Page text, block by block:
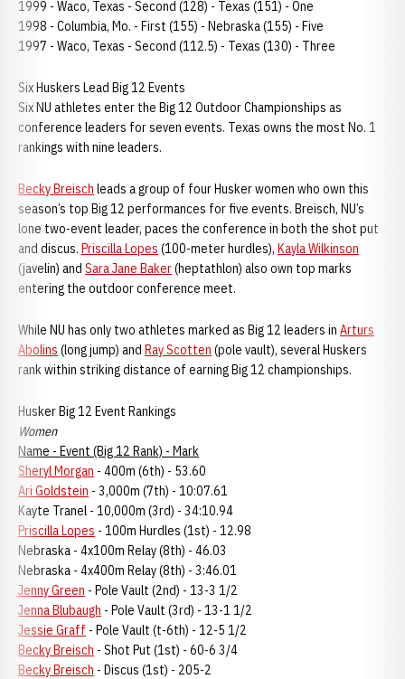
1999 - Waco, Texas - Second (128) - Texas (151) - One
1998 - Columbia, Mo. - First (155) - Nebraska (155) - Five
1997 - Waco, Texas - Second (112.5) - Texas (130) - Three
Six Huskers Lead Big 12 Events
Six NU athletes enter the Big 12 Outdoor Championships as
conference leaders for seven events. Texas owns the most No. 1
rankings with nine leaders.
Becky Breisch leads a group of four Husker women who own this
season’s top Big 12 performances for five events. Breisch, NU’s
lone two-event leader, paces the conference in both the shot put
and discus. Priscilla Lopes (100-meter hurdles), Kayla Wilkinson
(javelin) and Sara Jane Baker(heptathlon) also own top marks
entering the outdoor conference meet.
While NU has only two athletes marked as Big 12 leaders in Arturs
Abolins (long jump) and Ray Scotten (pole vault), several Huskers
rank within striking distance of earning Big 12 championships.
Husker Big 12 Event Rankings
Women
Name - Event (Big 12 Rank) - Mark
Sheryl Morgan - 400m (6th) - 53.60
Ari Goldstein - 3,000m (7th) - 10:07.61
Kayte Tranel - 10,000m (3rd) - 34:10.94
Priscilla Lopes - 100m Hurdles (1st) - 12.98
Nebraska - 4x100m Relay (8th) - 46.03
Nebraska - 4x400m Relay (8th) - 3:46.01
Jenny Green - Pole Vault (2nd) - 13-3 1/2
Jenna Blubaugh - Pole Vault (3rd) - 13-1 1/2
Jessie Graff - Pole Vault (t-6th) - 12-5 1/2
Becky Breisch - Shot Put (1st) - 60-6 3/4
Becky Breisch - Discus (1st) - 205-2